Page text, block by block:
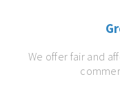
We offer fair and